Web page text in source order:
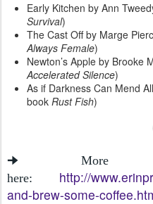
Early Kitchen by Ann
Survival)
The Cast Off by Marge
Always Female)
Newton’s Apple by Brooke
Accelerated Silence)
As if Darkness Can Mend
book Rust Fish)
🠊 More
here: http://
and-brew-some-